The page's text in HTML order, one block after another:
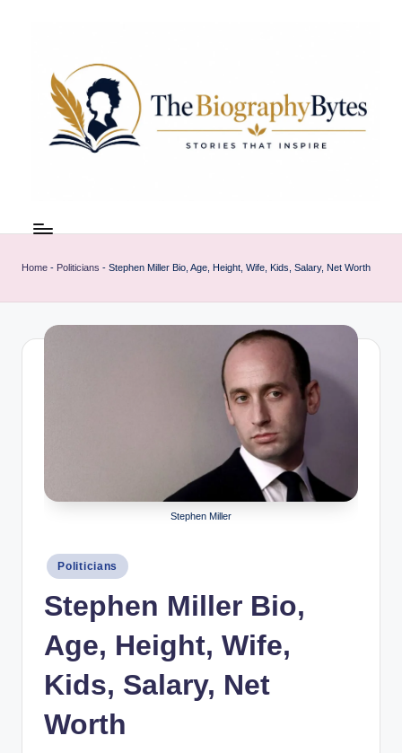
e
b
i
remarkable
Home - Politicians - Stephen Miller Bio, Age, Height, Wife, Kids, Salary, Net Worth
Stephen Miller
Posted
in
Politicians
Stephen Miller Bio,
Age, Height, Wife,
Kids, Salary, Net
Worth